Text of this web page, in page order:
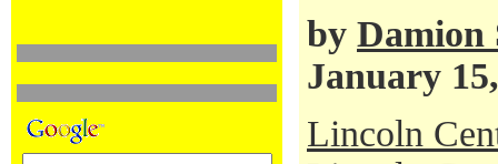
by Damion
January
Lincoln